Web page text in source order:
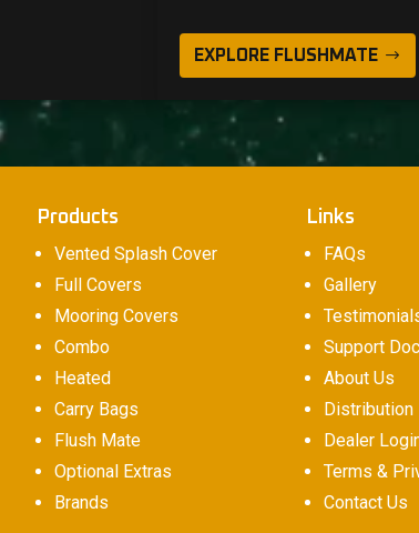
EXPLORE FLUSHMATE
Products
Vented Splash Cover
Full Covers
Mooring Covers
Combo
Heated
Carry Bags
Flush Mate
Optional Extras
Brands
Links
FAQs
Gallery
Support
About Us
Distribution
Dealer
Terms &
Contact Us